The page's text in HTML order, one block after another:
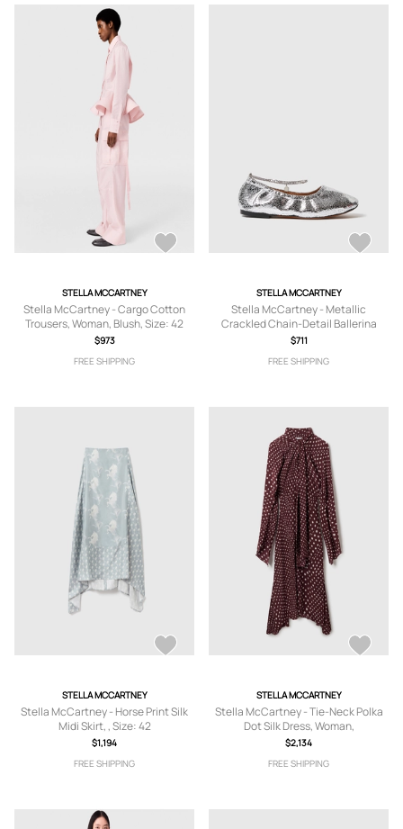
STELLA MCCARTNEY
Stella McCartney - Cargo Cotton
Trousers, Woman, Blush, Size: 42
$973
FREE SHIPPING
STELLA MCCARTNEY
Stella McCartney - Metallic
Crackled Chain-Detail Ballerina
Flats, , Size: 36
$711
FREE SHIPPING
STELLA MCCARTNEY
Stella McCartney - Horse Print Silk
Midi Skirt, , Size: 42
$1,194
FREE SHIPPING
STELLA MCCARTNEY
Stella McCartney - Tie-Neck Polka
Dot Silk Dress, Woman,
Burgundy/Cream, Size: 40
$2,134
FREE SHIPPING